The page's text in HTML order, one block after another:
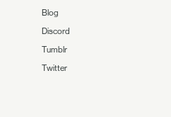
Blog
Discord
Tumblr
Twitter